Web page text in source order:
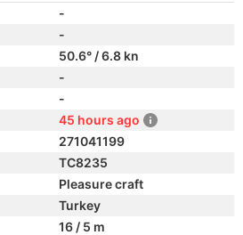
-
-
50.6° / 6.8 kn
-
-
45 hours ago
271041199
TC8235
Pleasure craft
Turkey
16 / 5 m